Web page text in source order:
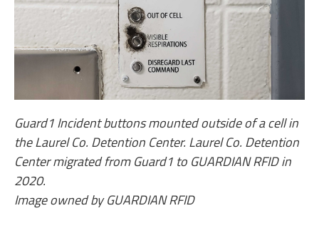
Guard1 Incident buttons mounted outside of a cell in
the Laurel Co. Detention Center. Laurel Co. Detention
Center migrated from Guard1 to GUARDIAN RFID in
2020.
Image owned by GUARDIAN RFID